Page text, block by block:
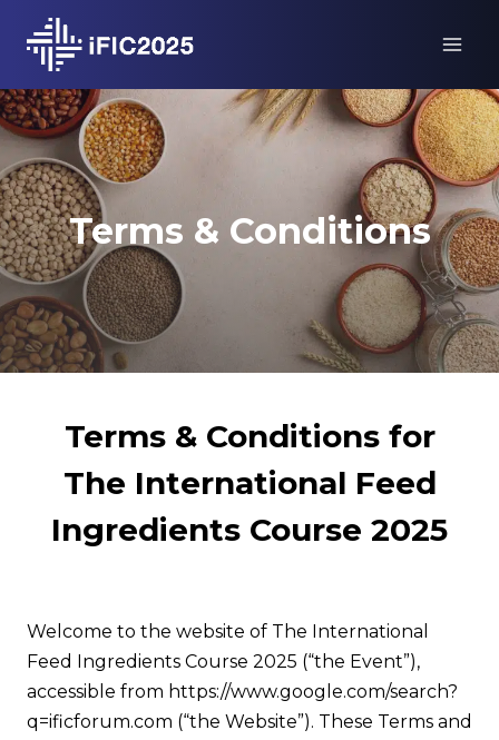
content
Terms & Conditions
Terms & Conditions for
The International Feed
Ingredients Course 2025
Welcome to the website of The International
Feed Ingredients Course 2025 (“the Event”),
accessible from https://www.google.com/search?
q=ificforum.com (“the Website”). These Terms and